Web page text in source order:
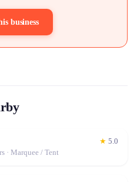
business
★ 5.0
· Marquee / Tent